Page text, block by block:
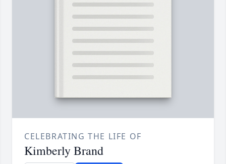
CELEBRATING THE LIFE OF
Kimberly Brand